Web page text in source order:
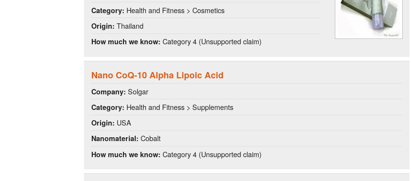
Category: Health and Fitness > Cosmetics
Origin: Thailand
How much we know: Category 4 (Unsupported claim)
Nano CoQ-10 Alpha Lipoic Acid
Company: Solgar
Category: Health and Fitness > Supplements
Origin: USA
Nanomaterial: Cobalt
How much we know: Category 4 (Unsupported claim)